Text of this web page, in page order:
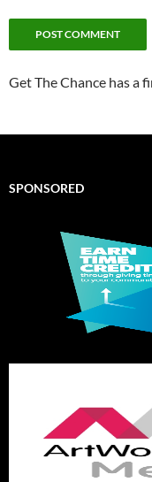
Get The Chance has a
SPONSORED